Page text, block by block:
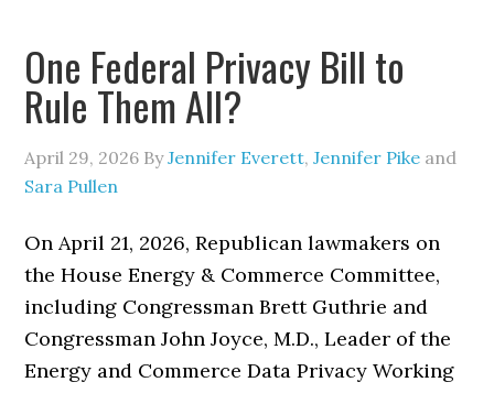
One Federal Privacy Bill to
Rule Them All?
April 29, 2026 ByJennifer Everett,Jennifer Pike and
Sara Pullen
On April 21, 2026, Republican lawmakers on
the House Energy & Commerce Committee,
including Congressman Brett Guthrie and
Congressman John Joyce, M.D., Leader of the
Energy and Commerce Data Privacy Working